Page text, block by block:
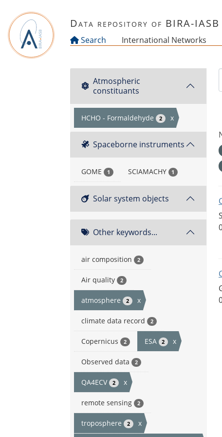
Data repository of BIRA-IASB
Search International Networks
Atmospheric
constituants
HCHO - Formaldehyde 2 x
Spaceborne instruments
GOME 1 SCIAMACHY 1
Solar system objects
Other keywords...
air composition 2
Air quality 2
atmosphere 2 x
climate data record 2
Copernicus 2 ESA 2 x
Observed data 2
QA4ECV 2 x
remote sensing 2
troposphere 2 x